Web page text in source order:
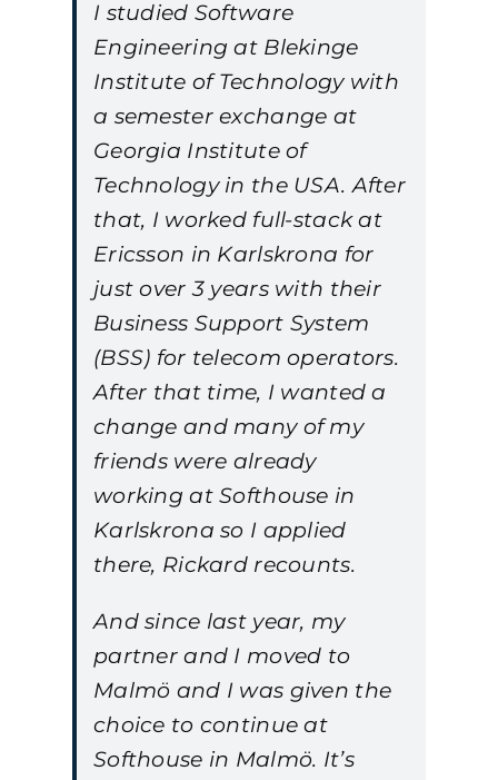
I studied Software
Engineering at Blekinge
Institute of Technology with
a semester exchange at
Georgia Institute of
Technology in the USA. After
that, I worked full-stack at
Ericsson in Karlskrona for
just over 3 years with their
Business Support System
(BSS) for telecom operators.
After that time, I wanted a
change and many of my
friends were already
working at Softhouse in
Karlskrona so I applied
there, Rickard recounts.
And since last year, my
partner and I moved to
Malmö and I was given the
choice to continue at
Softhouse in Malmö. It’s